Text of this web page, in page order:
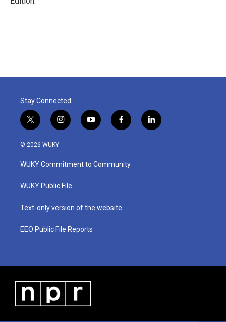
Stay Connected
t
w
i
t
e
i
n
a
g
a
y
o
u
b
f
a
b
o
l
i
© 2026 WUKY
WUKY Commitment to Community
WUKY Public File
Text-only version of the website
EEO Public File Reports